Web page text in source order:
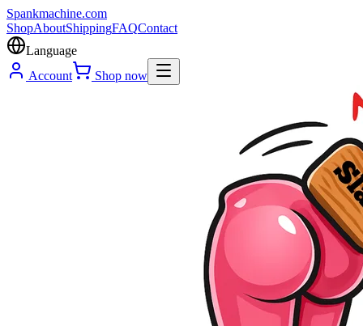
Spankmachine.com
ShopAboutShippingFAQContact
Language
Account
Shop now